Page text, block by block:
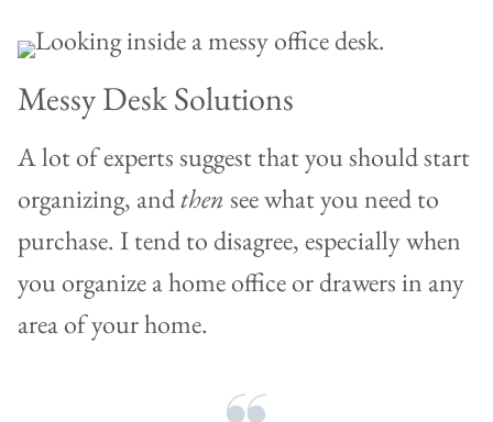
Messy Desk Solutions
A lot of experts suggest that you should start
organizing, andthensee what you need to
purchase. I tend to disagree, especially when
you organize a home office or drawers in any
area of your home.